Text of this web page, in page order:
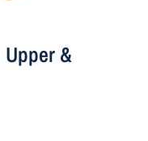
Upper &